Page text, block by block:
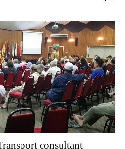
consultant